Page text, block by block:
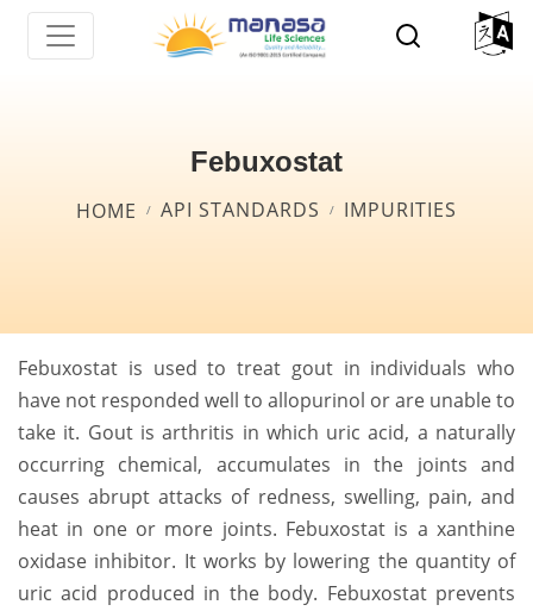
Skip
Febuxostat
Breadcrumb
HOME API STANDARDS IMPURITIES
Febuxostat is used to treat gout in individuals who
have not responded well to allopurinol or are unable to
take it. Gout is arthritis in which uric acid, a naturally
occurring chemical, accumulates in the joints and
causes abrupt attacks of redness, swelling, pain, and
heat in one or more joints. Febuxostat is a xanthine
oxidase inhibitor. It works by lowering the quantity of
uric acid produced in the body. Febuxostat prevents